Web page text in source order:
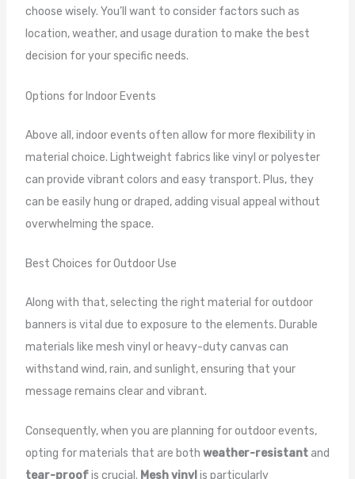
choose wisely. You’ll want to consider factors such as
location, weather, and usage duration to make the best
decision for your specific needs.
Options for Indoor Events
Above all, indoor events often allow for more flexibility in
material choice. Lightweight fabrics like vinyl or polyester
can provide vibrant colors and easy transport. Plus, they
can be easily hung or draped, adding visual appeal without
overwhelming the space.
Best Choices for Outdoor Use
Along with that, selecting the right material for outdoor
banners is vital due to exposure to the elements. Durable
materials like mesh vinyl or heavy-duty canvas can
withstand wind, rain, and sunlight, ensuring that your
message remains clear and vibrant.
Consequently, when you are planning for outdoor events,
opting for materials that are both weather-resistantand
tear-proofis crucial. Mesh vinyl is particularly